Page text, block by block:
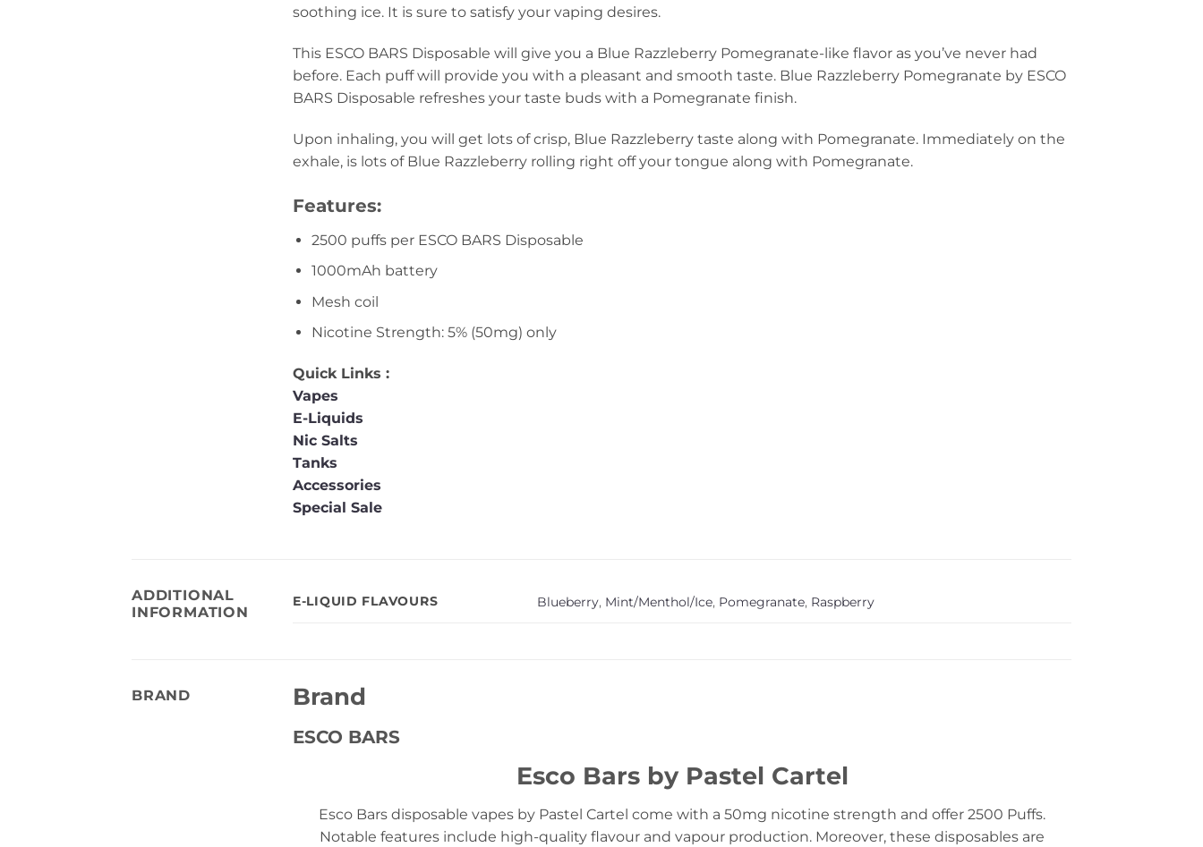
soothing ice. It is sure to satisfy your vaping desires.
This ESCO BARS Disposable will give you a Blue Razzleberry Pomegranate-like flavor as you’ve never had
before. Each puff will provide you with a pleasant and smooth taste. Blue Razzleberry Pomegranate by ESCO
BARS Disposable refreshes your taste buds with a Pomegranate finish.
Upon inhaling, you will get lots of crisp, Blue Razzleberry taste along with Pomegranate. Immediately on the
exhale, is lots of Blue Razzleberry rolling right off your tongue along with Pomegranate.
Features:
2500 puffs per ESCO BARS Disposable
1000mAh battery
Mesh coil
Nicotine Strength: 5% (50mg) only
Quick Links :
Vapes
E-Liquids
Nic Salts
Tanks
Accessories
Special Sale
ADDITIONAL
INFORMATION
E-LIQUID FLAVOURS Blueberry, Mint/Menthol/Ice, Pomegranate, Raspberry
BRAND Brand
ESCO BARS
Esco Bars by Pastel Cartel
Esco Bars disposable vapes by Pastel Cartel come with a 50mg nicotine strength and offer 2500 Puffs.
Notable features include high-quality flavour and vapour production. Moreover, these disposables are